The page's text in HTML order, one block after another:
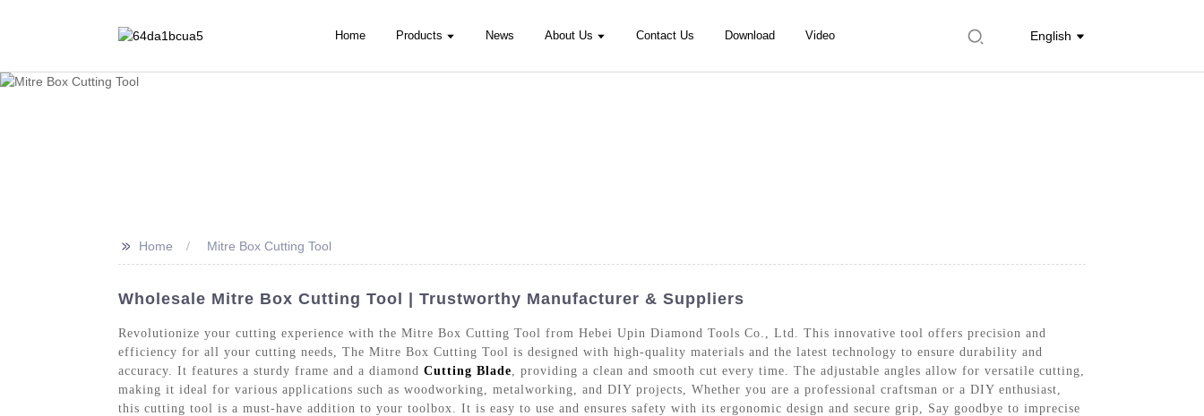
Home Products News About Us Contact Us Download Video English
>> Home Mitre Box Cutting Tool
Wholesale Mitre Box Cutting Tool | Trustworthy Manufacturer & Suppliers
Revolutionize your cutting experience with the Mitre Box Cutting Tool from Hebei Upin Diamond Tools Co., Ltd. This innovative tool offers precision and
efficiency for all your cutting needs, The Mitre Box Cutting Tool is designed with high-quality materials and the latest technology to ensure durability and
accuracy. It features a sturdy frame and a diamond Cutting Blade , providing a clean and smooth cut every time. The adjustable angles allow for versatile cutting,
making it ideal for various applications such as woodworking, metalworking, and DIY projects, Whether you are a professional craftsman or a DIY enthusiast,
this cutting tool is a must-have addition to your toolbox. It is easy to use and ensures safety with its ergonomic design and secure grip, Say goodbye to imprecise